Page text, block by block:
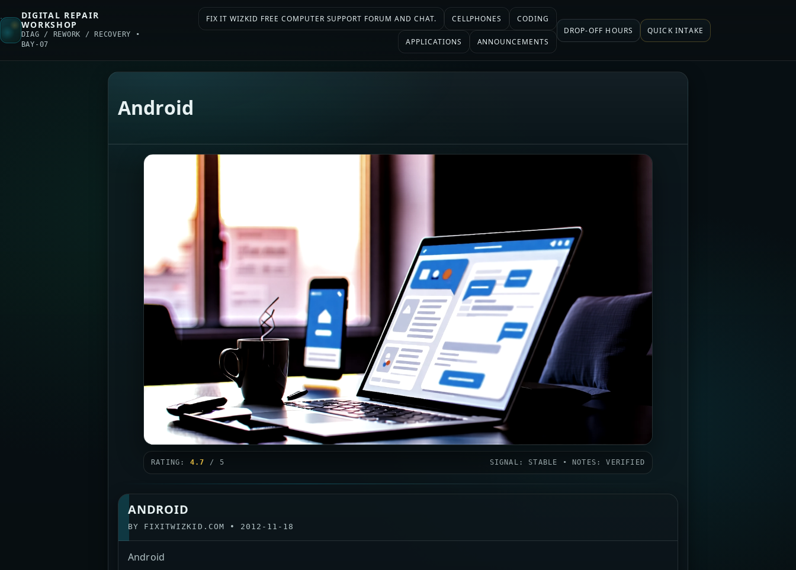
DIGITAL REPAIR
WORKSHOP
DIAG / REWORK / RECOVERY •
BAY-07
FIX IT WIZKID FREE COMPUTER SUPPORT FORUM AND CHAT. CELLPHONES CODING
APPLICATIONS ANNOUNCEMENTS
DROP-OFF HOURS QUICK INTAKE
Android
RATING: 4.7 / 5 SIGNAL: STABLE • NOTES: VERIFIED
ANDROID
BY FIXITWIZKID.COM • 2012-11-18
Android